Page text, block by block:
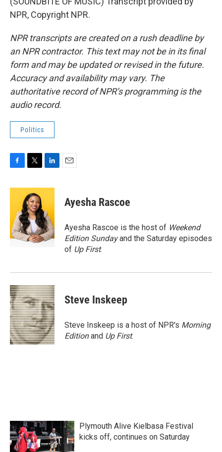
NPR, Copyright NPR.
NPR transcripts are created on a rush deadline by
an NPR contractor. This text may not be in its final
form and may be updated or revised in the future.
Accuracy and availability may vary. The
authoritative record of NPR’s programming is the
audio record.
Politics
c
o
o
k
i
t
t
e
r
n
e
d
I
n
Ayesha Rascoe
Ayesha Rascoe is the host of Weekend
Edition Sundayand the Saturday episodes
of Up First.
Steve Inskeep
Steve Inskeep is a host of NPR's Morning
Editionand Up First.
Plymouth Alive Kielbasa Festival
kicks off, continues on Saturday